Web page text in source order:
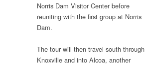
Norris Dam Visitor Center before
reuniting with the first group at Norris
Dam.
The tour will then travel south through
Knoxville and into Alcoa, another